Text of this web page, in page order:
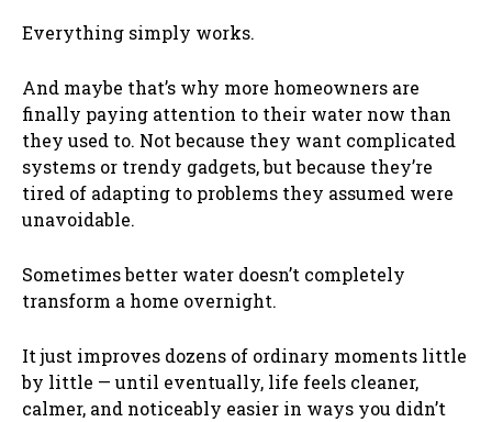
Everything simply works.
And maybe that’s why more homeowners are
finally paying attention to their water now than
they used to. Not because they want complicated
systems or trendy gadgets, but because they’re
tired of adapting to problems they assumed were
unavoidable.
Sometimes better water doesn’t completely
transform a home overnight.
It just improves dozens of ordinary moments little
by little — until eventually, life feels cleaner,
calmer, and noticeably easier in ways you didn’t